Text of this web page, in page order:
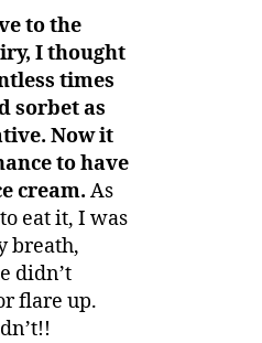
to the
I thought
times
sorbet as
Now it
to have
cream. As
eat it, I was
breath,
didn’t
flare up.